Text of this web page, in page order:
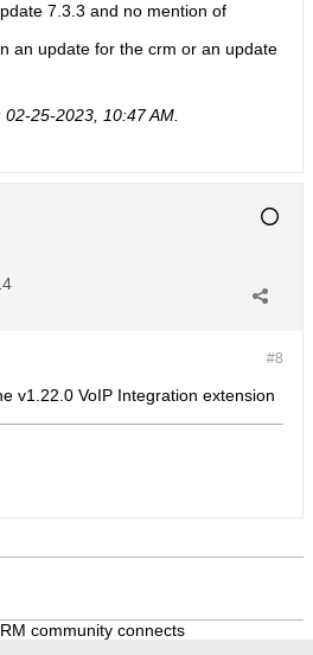
7.3.3 and no mention of
an update for the crm or an update
; 02-25-2023, 10:47 AM
#8
v1.22.0 VoIP Integration extension
community connects